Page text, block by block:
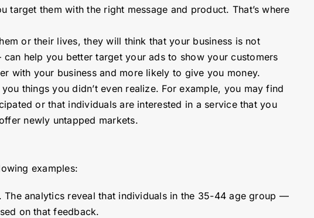
them with the right message and product. That’s where
or their lives, they will think that your business is not
help you better target your ads to show your customers
with your business and more likely to give you money.
things you didn’t even realize. For example, you may find
or that individuals are interested in a service that you
newly untapped markets.
examples:
analytics reveal that individuals in the 35-44 age group —
on that feedback.